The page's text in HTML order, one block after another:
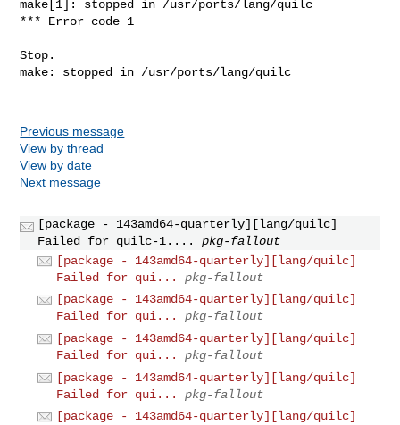
make[1]: stopped in /usr/ports/lang/quilc
*** Error code 1
Stop.
make: stopped in /usr/ports/lang/quilc
Previous message
View by thread
View by date
Next message
[package - 143amd64-quarterly][lang/quilc]
Failed for quilc-1....
pkg-fallout
[package - 143amd64-quarterly][lang/quilc]
Failed for qui...
pkg-fallout
[package - 143amd64-quarterly][lang/quilc]
Failed for qui...
pkg-fallout
[package - 143amd64-quarterly][lang/quilc]
Failed for qui...
pkg-fallout
[package - 143amd64-quarterly][lang/quilc]
Failed for qui...
pkg-fallout
[package - 143amd64-quarterly][lang/quilc]